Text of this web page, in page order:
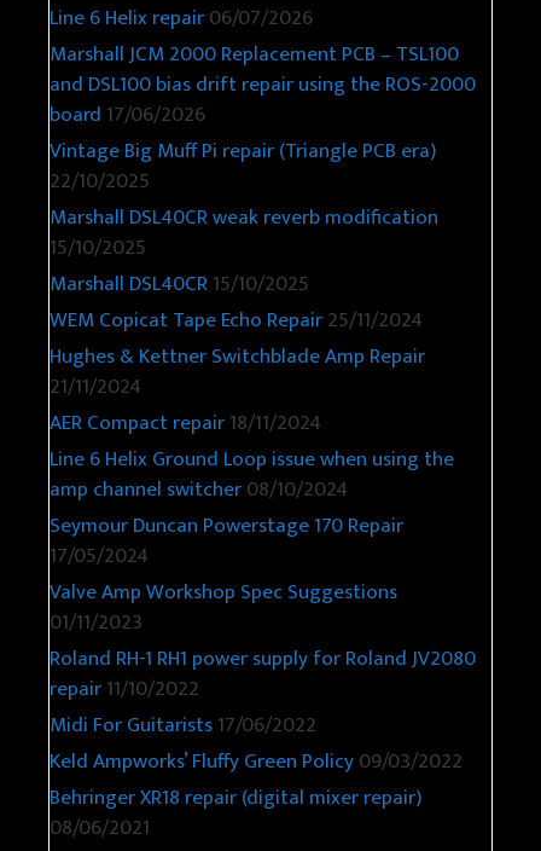
Line 6 Helix repair06/07/2026
Marshall JCM 2000 Replacement PCB – TSL100
and DSL100 bias drift repair using the ROS-2000
board 17/06/2026
Vintage Big Muff Pi repair (Triangle PCB era)
22/10/2025
Marshall DSL40CR weak reverb modification
15/10/2025
Marshall DSL40CR15/10/2025
WEM Copicat Tape Echo Repair25/11/2024
Hughes & Kettner Switchblade Amp Repair
21/11/2024
AER Compact repair18/11/2024
Line 6 Helix Ground Loop issue when using the
amp channel switcher08/10/2024
Seymour Duncan Powerstage 170 Repair
17/05/2024
Valve Amp Workshop Spec Suggestions
01/11/2023
Roland RH-1 RH1 power supply for Roland JV2080
repair11/10/2022
Midi For Guitarists17/06/2022
Keld Ampworks’ Fluffy Green Policy09/03/2022
Behringer XR18 repair (digital mixer repair)
08/06/2021